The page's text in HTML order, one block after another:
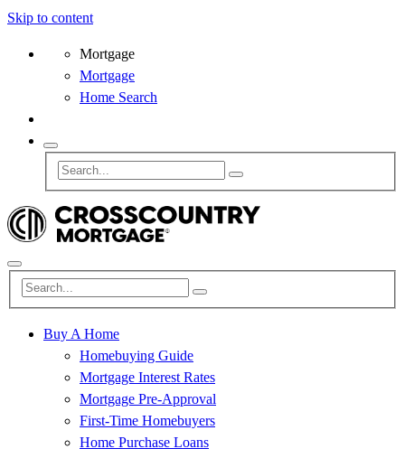
Skip to content
Mortgage
Mortgage
Home Search
Buy A Home
Homebuying Guide
Mortgage Interest Rates
Mortgage Pre-Approval
First-Time Homebuyers
Home Purchase Loans